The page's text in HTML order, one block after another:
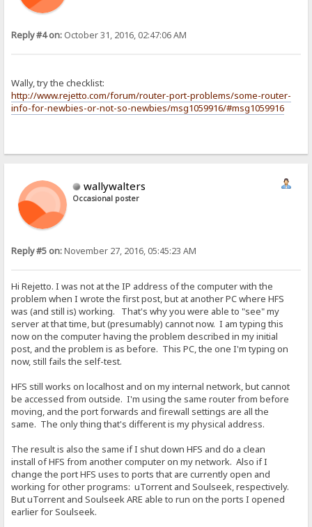
Reply #4 on: October 31, 2016, 02:47:06 AM
Wally, try the checklist:
http://www.rejetto.com/forum/router-port-problems/some-router-
info-for-newbies-or-not-so-newbies/msg1059916/#msg1059916
wallywalters
Occasional poster
Reply #5 on:November 27, 2016, 05:45:23 AM
Hi Rejetto. I was not at the IP address of the computer with the
problem when I wrote the first post, but at another PC where HFS
was (and still is) working. That's why you were able to "see" my
server at that time, but (presumably) cannot now. I am typing this
now on the computer having the problem described in my initial
post, and the problem is as before. This PC, the one I'm typing on
now, still fails the self-test.
HFS still works on localhost and on my internal network, but cannot
be accessed from outside. I'm using the same router from before
moving, and the port forwards and firewall settings are all the
same. The only thing that's different is my physical address.
The result is also the same if I shut down HFS and do a clean
install of HFS from another computer on my network. Also if I
change the port HFS uses to ports that are currently open and
working for other programs: uTorrent and Soulseek, respectively.
But uTorrent and Soulseek ARE able to run on the ports I opened
earlier for Soulseek.